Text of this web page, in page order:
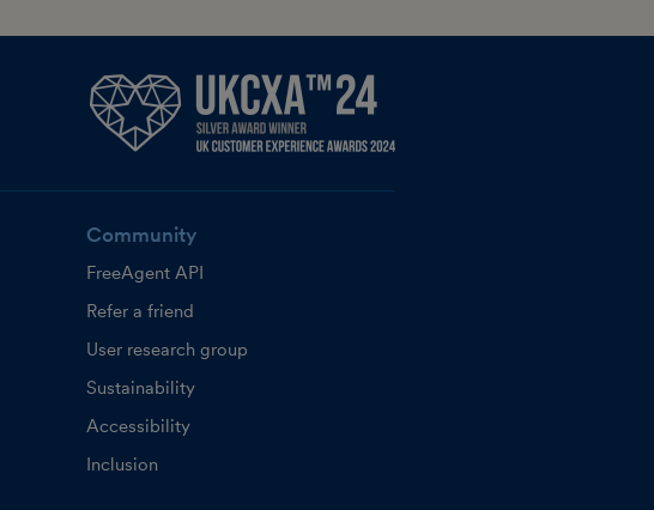
Community
FreeAgent API
Refer a friend
User research group
Sustainability
Accessibility
Inclusion